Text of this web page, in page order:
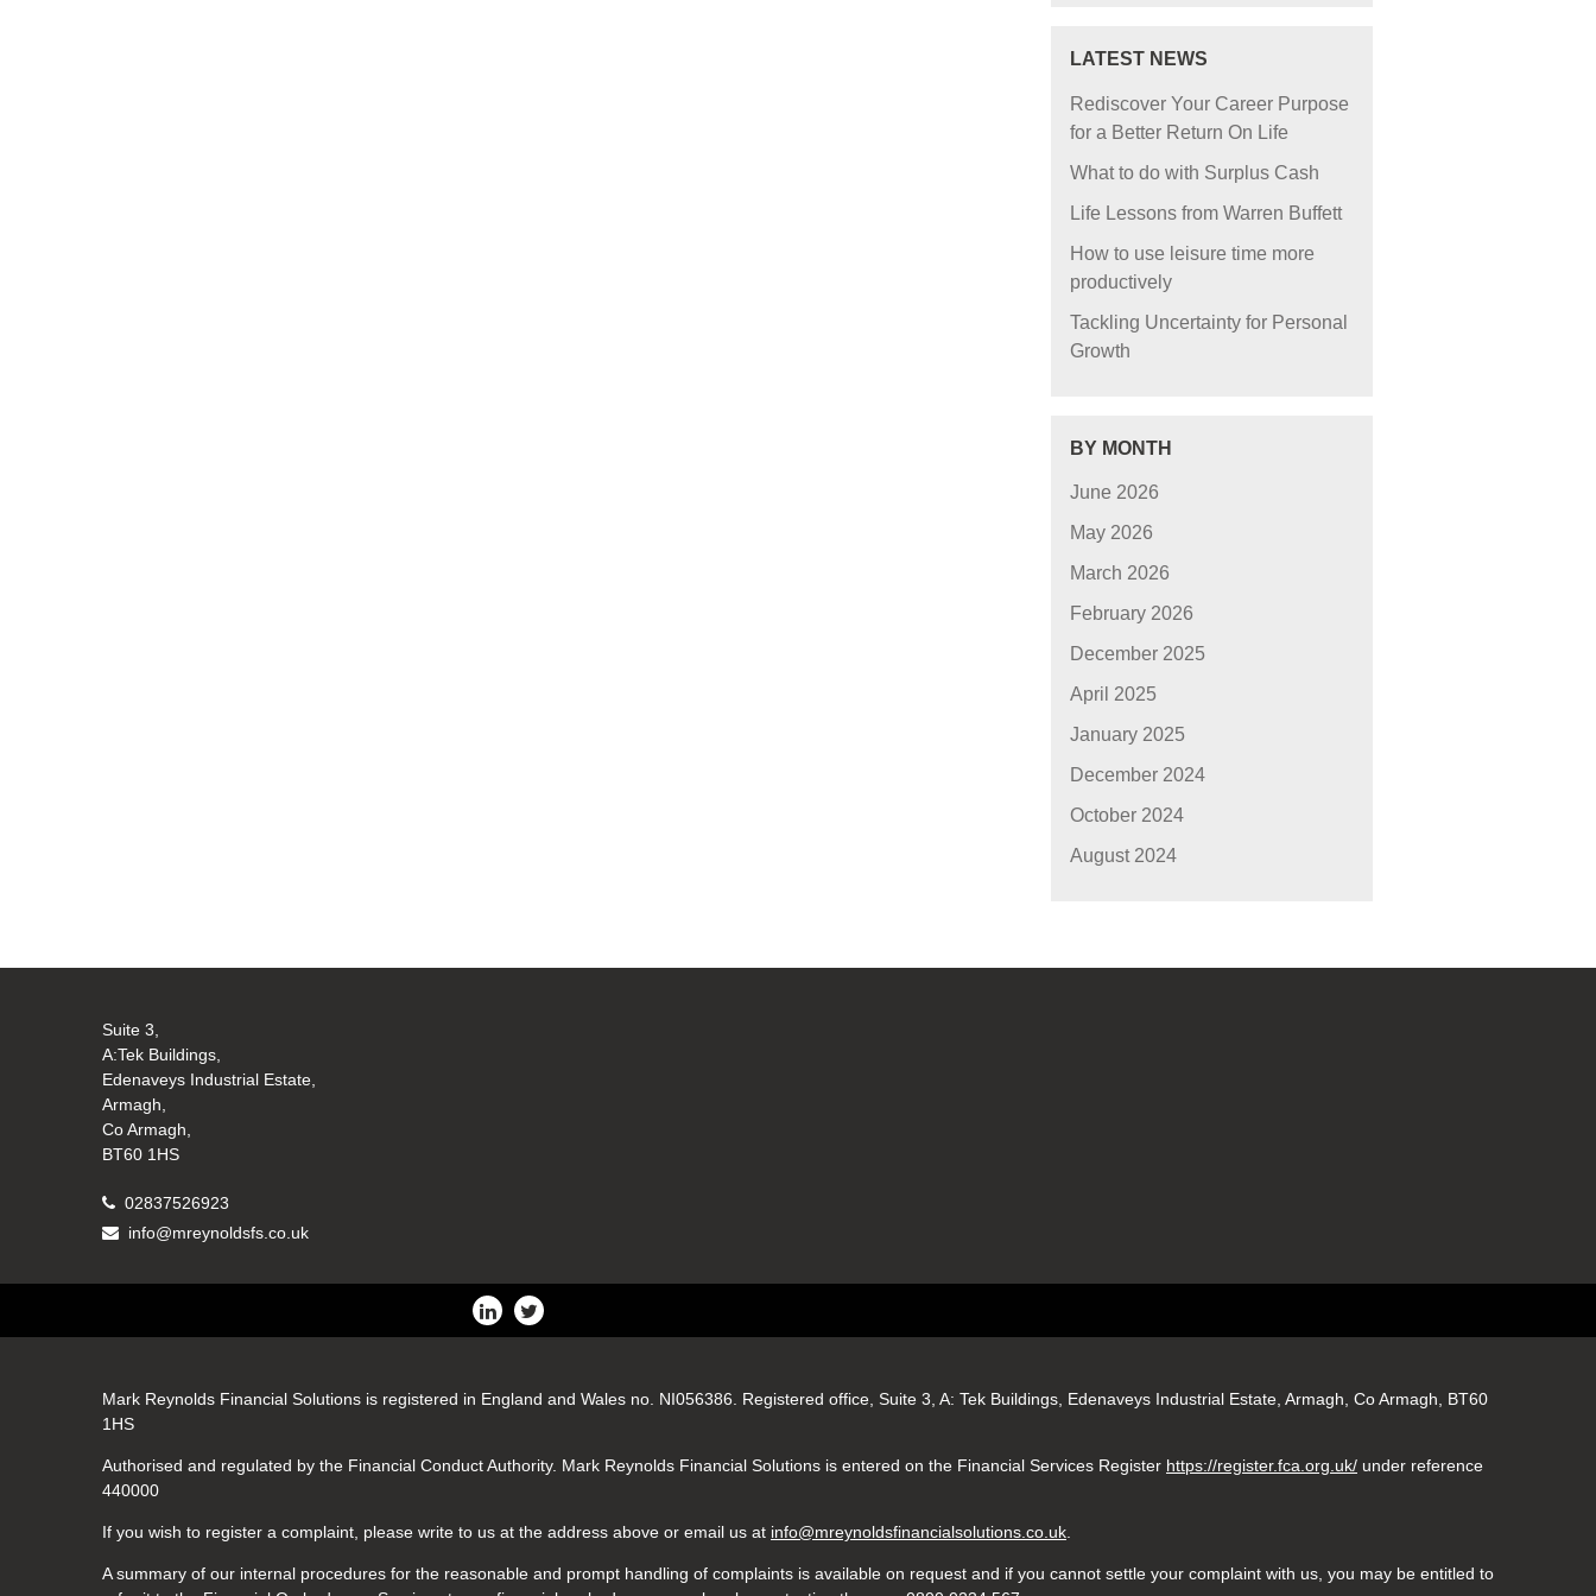
LATEST NEWS
Rediscover Your Career Purpose
for a Better Return On Life
What to do with Surplus Cash
Life Lessons from Warren Buffett
How to use leisure time more
productively
Tackling Uncertainty for Personal
Growth
BY MONTH
June 2026
May 2026
March 2026
February 2026
December 2025
April 2025
January 2025
December 2024
October 2024
August 2024
Suite 3,
A:Tek Buildings,
Edenaveys Industrial Estate,
Armagh,
Co Armagh,
BT60 1HS
02837526923
info@mreynoldsfs.co.uk
Mark Reynolds Financial Solutions is registered in England and Wales no. NI056386. Registered office, Suite 3, A: Tek Buildings, Edenaveys Industrial Estate, Armagh, Co Armagh, BT60
1HS
Authorised and regulated by the Financial Conduct Authority. Mark Reynolds Financial Solutions is entered on the Financial Services Register https://register.fca.org.uk/ under reference
440000
If you wish to register a complaint, please write to us at the address above or email us at info@mreynoldsfinancialsolutions.co.uk
A summary of our internal procedures for the reasonable and prompt handling of complaints is available on request and if you cannot settle your complaint with us, you may be entitled to